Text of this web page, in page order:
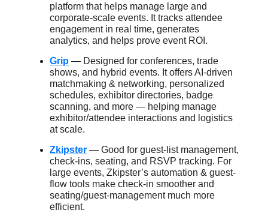
platform that helps manage large and
corporate-scale events. It tracks attendee
engagement in real time, generates
analytics, and helps prove event ROI.
Grip — Designed for conferences, trade
shows, and hybrid events. It offers AI-driven
matchmaking & networking, personalized
schedules, exhibitor directories, badge
scanning, and more — helping manage
exhibitor/attendee interactions and logistics
at scale.
Zkipster — Good for guest-list management,
check-ins, seating, and RSVP tracking. For
large events, Zkipster’s automation & guest-
flow tools make check-in smoother and
seating/guest-management much more
efficient.